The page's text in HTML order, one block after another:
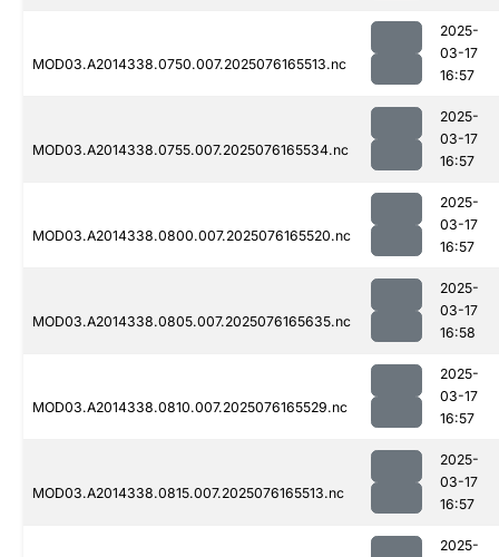
MOD03.A2014338.0750.007.2025076165513.nc
2025-
03-17
16:57
MOD03.A2014338.0755.007.2025076165534.nc
2025-
03-17
16:57
MOD03.A2014338.0800.007.2025076165520.nc
2025-
03-17
16:57
MOD03.A2014338.0805.007.2025076165635.nc
2025-
03-17
16:58
MOD03.A2014338.0810.007.2025076165529.nc
2025-
03-17
16:57
MOD03.A2014338.0815.007.2025076165513.nc
2025-
03-17
16:57
2025-